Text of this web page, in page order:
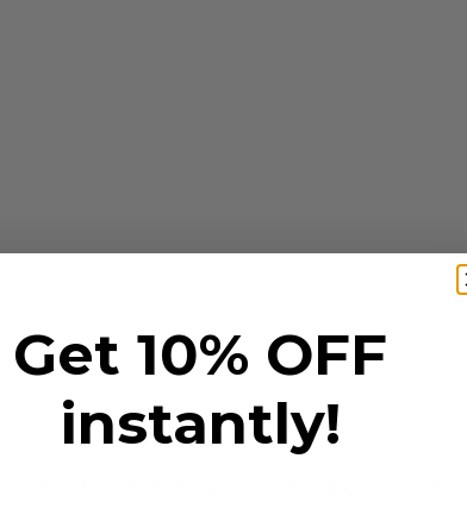
RL, RLX, RSX, SLX, TL, TLX, TSX, Vigor, ZDX
Get 10% OFF
instantly!